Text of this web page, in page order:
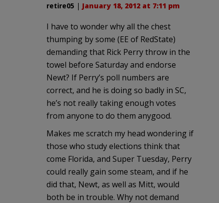
retire05 | January 18, 2012 at 7:11 pm
I have to wonder why all the chest
thumping by some (EE of RedState)
demanding that Rick Perry throw in the
towel before Saturday and endorse
Newt? If Perry’s poll numbers are
correct, and he is doing so badly in SC,
he’s not really taking enough votes
from anyone to do them anygood.
Makes me scratch my head wondering if
those who study elections think that
come Florida, and Super Tuesday, Perry
could really gain some steam, and if he
did that, Newt, as well as Mitt, would
both be in trouble. Why not demand